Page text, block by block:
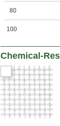
80
100
Chemical-